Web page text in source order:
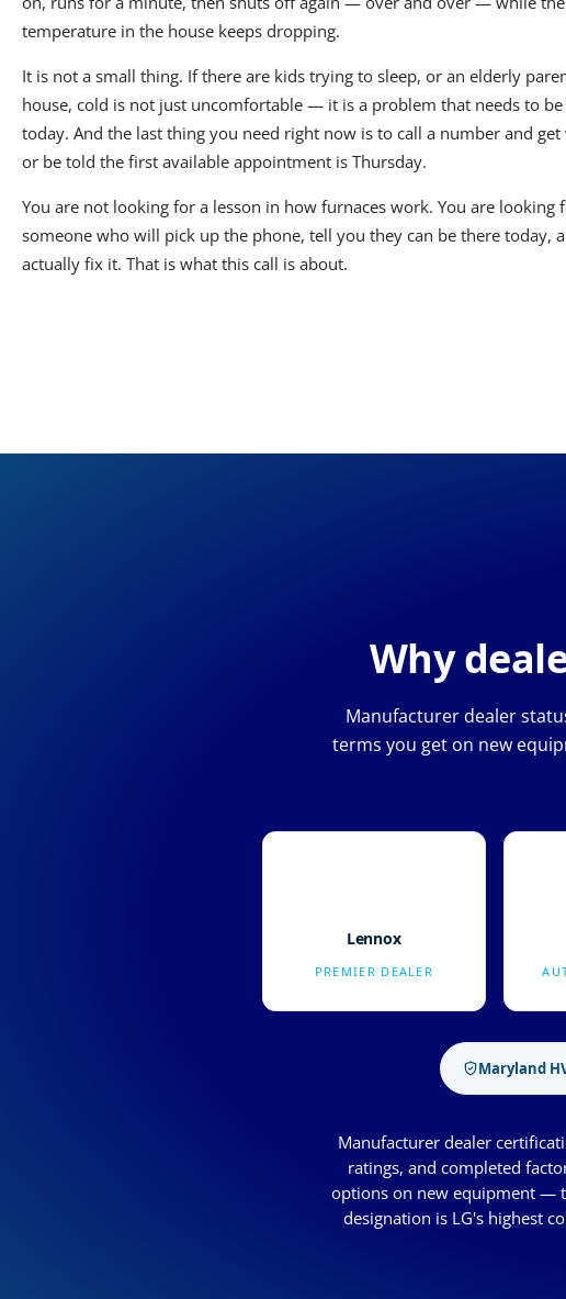
temperature in the house keeps dropping.
It is not a small thing. If there are kids trying to sleep, or an elderly
house, cold is not just uncomfortable — it is a problem that needs to be
today. And the last thing you need right now is to call a number and get
or be told the first available appointment is Thursday.
You are not looking for a lesson in how furnaces work. You are looking
someone who will pick up the phone, tell you they can be there today,
actually fix it. That is what this call is about.
Why
Manufacturer dealer
terms you get on new
Lennox
PREMIER DEALER
Maryland
Manufacturer dealer
ratings, and completed
options on new equipment —
designation is LG's highest